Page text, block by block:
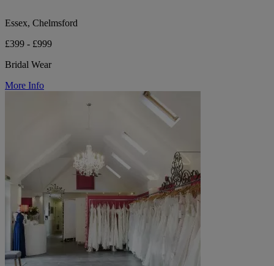
Essex, Chelmsford
£399 - £999
Bridal Wear
More Info